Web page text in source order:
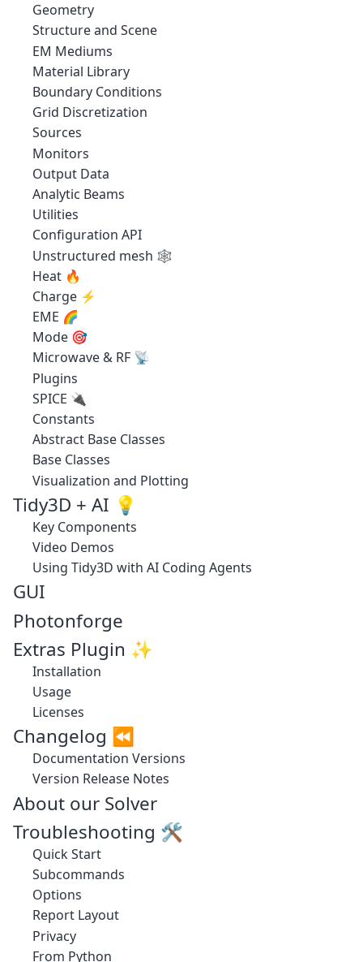
Geometry
Structure and Scene
EM Mediums
Material Library
Boundary Conditions
Grid Discretization
Sources
Monitors
Output Data
Analytic Beams
Utilities
Configuration API
Unstructured mesh 🕸️
Heat 🔥
Charge ⚡
EME 🌈
Mode 🎯
Microwave & RF 📡
Plugins
SPICE 🔌
Constants
Abstract Base Classes
Base Classes
Visualization and Plotting
Tidy3D + AI 💡
Key Components
Video Demos
Using Tidy3D with AI Coding Agents
GUI
Photonforge
Extras Plugin ✨
Installation
Usage
Licenses
Changelog ⏪
Documentation Versions
Version Release Notes
About our Solver
Troubleshooting 🛠️
Quick Start
Subcommands
Options
Report Layout
Privacy
From Python